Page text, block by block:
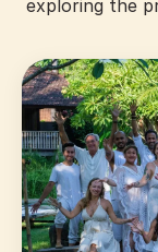
exploring the